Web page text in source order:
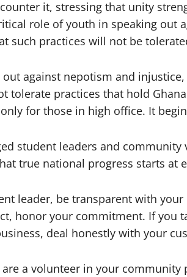
it, stressing that unity
role of youth in speaking out
such practices will not be
out against nepotism and
tolerate practices that hold
for those in high office. It
student leaders and
true national progress starts at
leader, be transparent with
honor your commitment. If you
deal honestly with your
are a volunteer in your